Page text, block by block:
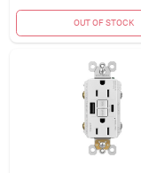
OUT OF STOCK